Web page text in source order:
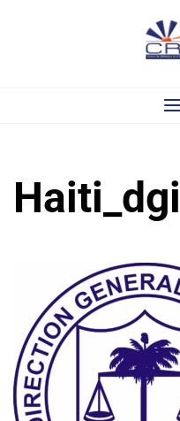
Haiti_dgi